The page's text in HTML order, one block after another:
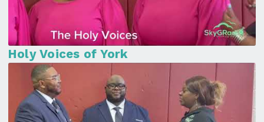
Holy Voices of York